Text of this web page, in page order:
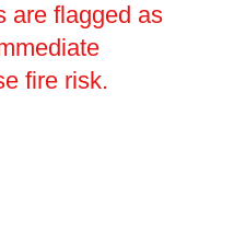
are flagged as
fire risk.